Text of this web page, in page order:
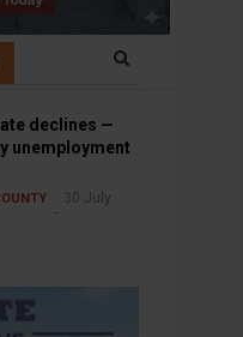
declines —
unemployment
30 July